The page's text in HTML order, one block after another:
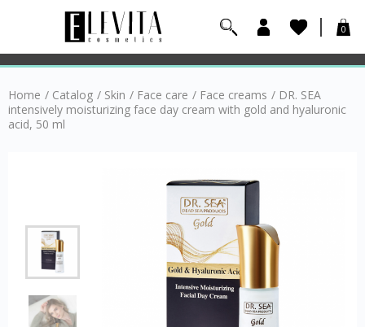
0
Home / Catalog / Skin / Face care / Face creams / DR. SEA
intensively moisturizing face day cream with gold and hyaluronic
acid, 50 ml